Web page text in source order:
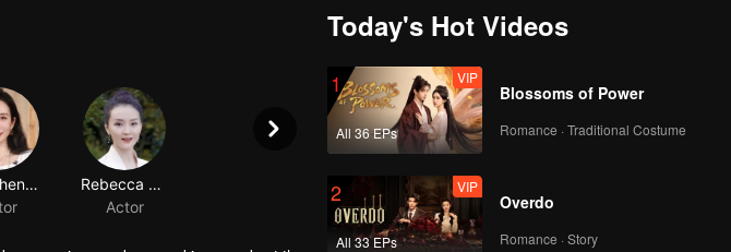
26 27
Wen Zhengrong
Rebecca Wang
Actor
Today's Hot Videos
1
All 36 EPs
VIP
Blossoms of Power
Romance · Traditional Costume
2
All 33 EPs
VIP
Overdo
Romance · Story